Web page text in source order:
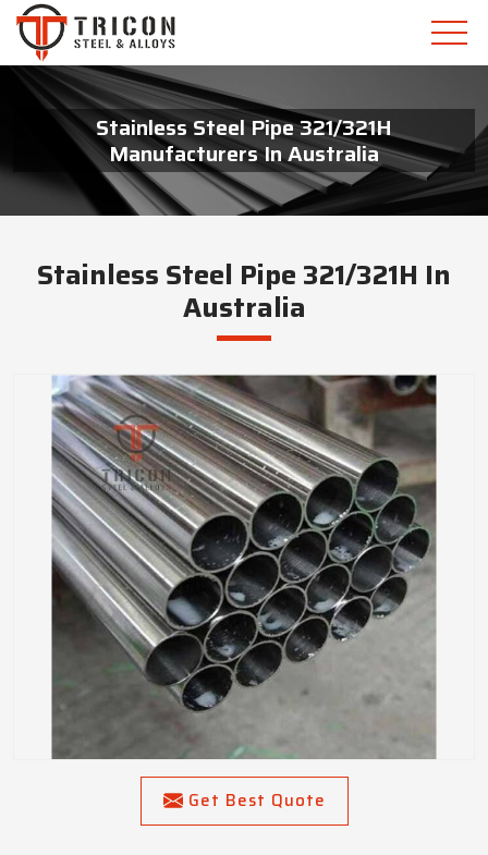
Stainless Steel Pipe 321/321H
Manufacturers In Australia
Stainless Steel Pipe 321/321H In
Australia
Get Best Quote